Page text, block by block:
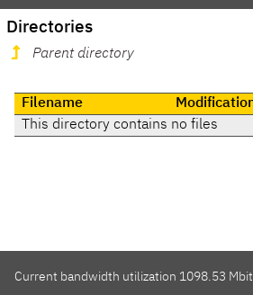
Directories
Parent directory
Filename
This directory contains no files
Current bandwidth utilization 1098.53